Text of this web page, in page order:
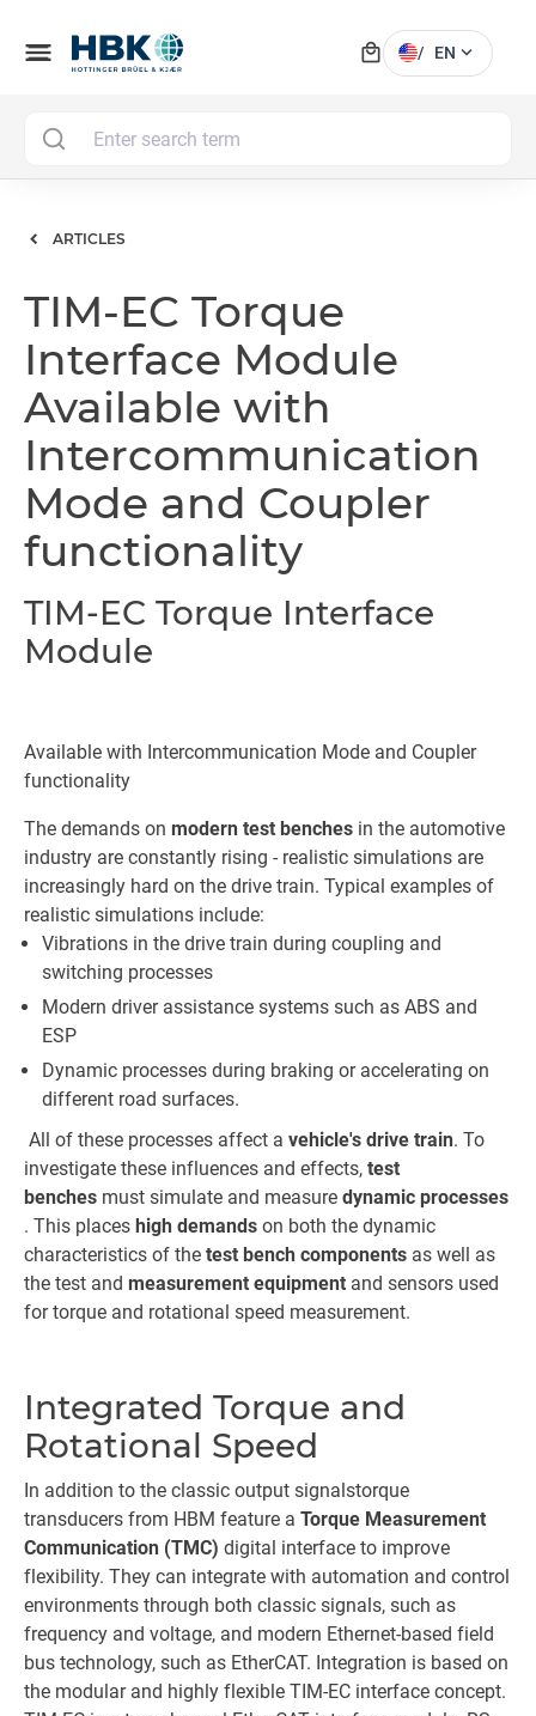
menu local_mall / EN expand_more
ARTICLES
TIM-EC Torque
Interface Module
Available with
Intercommunication
Mode and Coupler
functionality
TIM-EC Torque Interface
Module
Available with Intercommunication Mode and Coupler
functionality
The demands on modern test benches in the automotive
industry are constantly rising - realistic simulations are
increasingly hard on the drive train. Typical examples of
realistic simulations include:
Vibrations in the drive train during coupling and
switching processes
Modern driver assistance systems such as ABS and
ESP
Dynamic processes during braking or accelerating on
different road surfaces.
All of these processes affect a vehicle's drive train. To
investigate these influences and effects, test
benches must simulate and measure dynamic processes
. This places high demands on both the dynamic
characteristics of the test bench components as well as
the test and measurement equipment and sensors used
for torque and rotational speed measurement.
Integrated Torque and
Rotational Speed
In addition to the classic output signalstorque
transducers from HBM feature a Torque Measurement
Communication (TMC) digital interface to improve
flexibility. They can integrate with automation and control
environments through both classic signals, such as
frequency and voltage, and modern Ethernet-based field
bus technology, such as EtherCAT. Integration is based on
the modular and highly flexible TIM-EC interface concept.